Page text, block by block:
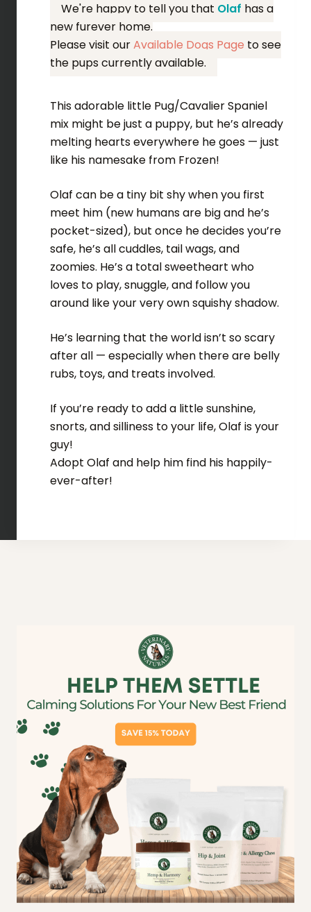
We're happy to tell you that Olaf has a
new furever home.
Please visit ourAvailable Dogs Page to see
the pups currently available.
This adorable little Pug/Cavalier Spaniel
mix might be just a puppy, but he’s already
melting hearts everywhere he goes — just
like his namesake from Frozen!
Olaf can be a tiny bit shy when you first
meet him (new humans are big and he’s
pocket-sized), but once he decides you’re
safe, he’s all cuddles, tail wags, and
zoomies. He’s a total sweetheart who
loves to play, snuggle, and follow you
around like your very own squishy shadow.
He’s learning that the world isn’t so scary
after all — especially when there are belly
rubs, toys, and treats involved.
If you’re ready to add a little sunshine,
snorts, and silliness to your life, Olaf is your
guy!
Adopt Olaf and help him find his happily-
ever-after!